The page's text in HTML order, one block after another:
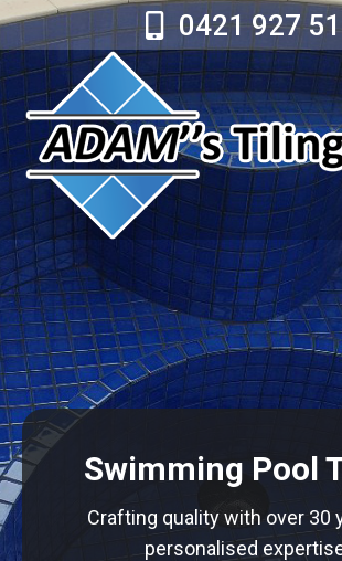
0421 927
Swimming Pool
Crafting quality with over 30
personalised